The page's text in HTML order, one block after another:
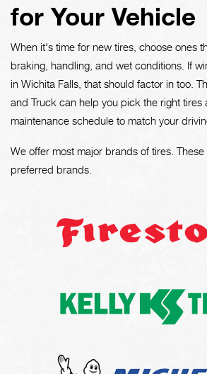
for Your Vehicle
When it's time for new tires, choose ones
braking, handling, and wet conditions. If
in Wichita Falls, that should factor in too.
and Truck can help you pick the right tires
maintenance schedule to match your
We offer most major brands of tires.
preferred brands.